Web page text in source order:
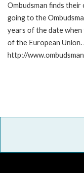
Ombudsman finds
going to the
years of the date when
of the European
http://